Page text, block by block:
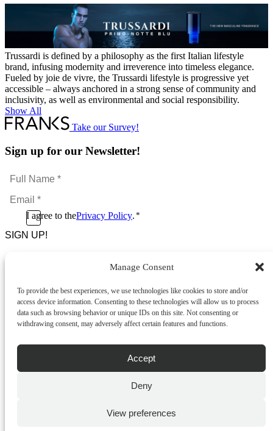
Manage Consent
To provide the best experiences, we use technologies like cookies to store and/or
access device information. Consenting to these technologies will allow us to process
data such as browsing behavior or unique IDs on this site. Not consenting or
withdrawing consent, may adversely affect certain features and functions.
Accept
Deny
View preferences
Trussardi is defined by a philosophy as the first Italian lifestyle
brand, infusing modernity and irreverence into timeless elegance.
Fueled by joie de vivre, the Trussardi lifestyle is progressive yet
accessible – always anchored in a strong sense of community and
inclusivity, as well as environmental and social responsibility.
Show All
Take our Survey!
Sign up for our Newsletter!
Full
Name
*Email
*
ConsentI agree to thePrivacy Policy. *
CAPTCHA
About Us
News & Promotions
FAQs
Contact
Privacy Policy
Terms & Conditions